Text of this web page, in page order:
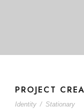
PROJECT
Identity / Stationary